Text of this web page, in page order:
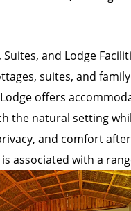
Suites, and Lodge
suites, and
offers
the natural setting
and comfort
associated with a